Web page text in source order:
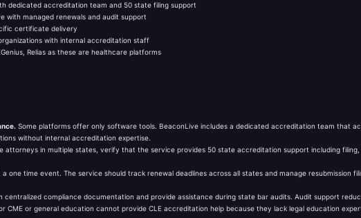
dedicated accreditation team and 50 state filing support
with managed renewals and audit support
certificate delivery
with internal accreditation staff
Relias as these are healthcare platforms
Some platforms offer only software tools. BeaconLive includes a dedicated accreditation team that
without internal accreditation expertise.
attorneys in multiple states, verify that the service provides 50 state accreditation support including
one time event. The service should track renewal deadlines across all states and manage resubmission
centralized compliance documentation and provide assistance during state bar audits. Audit support
CME or general education cannot provide CLE accreditation help because they lack legal education